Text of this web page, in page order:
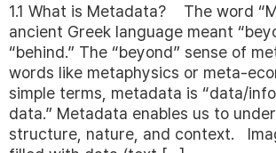
1.1 What is Metadata? The word
ancient Greek language meant
“behind.” The “beyond” sense of
words like metaphysics or meta-
simple terms, metadata is “data/
data.” Metadata enables us to
structure, nature, and context.